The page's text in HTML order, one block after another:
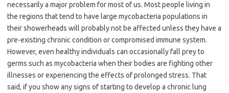
necessarily a major problem for most of us. Most people living in
the regions that tend to have large mycobacteria populations in
their showerheads will probably not be affected unless they have a
pre-existing chronic condition or compromised immune system.
However, even healthy individuals can occasionally fall prey to
germs such as mycobacteria when their bodies are fighting other
illnesses or experiencing the effects of prolonged stress. That
said, if you show any signs of starting to develop a chronic lung